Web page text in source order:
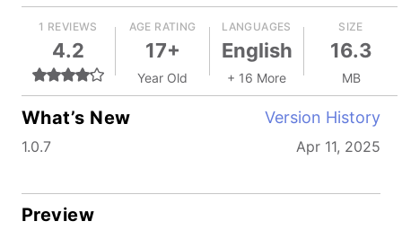
1 REVIEWS
4.2
AGE RATING
17+
Year Old
LANGUAGES
English
+ 16 More
SIZE
16.3
MB
What’s New Version History
1.0.7 Apr 11, 2025
Preview